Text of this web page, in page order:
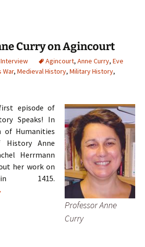
Curry on Agincourt
Interview Agincourt, Anne Curry, Eve
War, Medieval History, Military History,
Professor Anne
Curry
episode of
Speaks! In
of Humanities
History Anne
Herrmann
her work on
1415.
1: Anne Curry on Agincourt